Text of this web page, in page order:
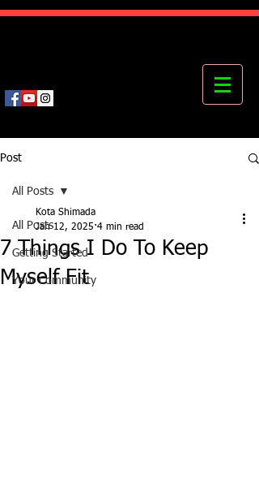
Post
All Posts
Getting Started
Your Community
All Posts
7 Things I Do To Keep
Myself Fit
Kota Shimada
Jan 12, 2025 4 min read